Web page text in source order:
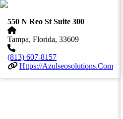
550 N Reo St Suite 300
Tampa, Florida, 33609
(813) 607-8157
Https://azulseosolutions.com